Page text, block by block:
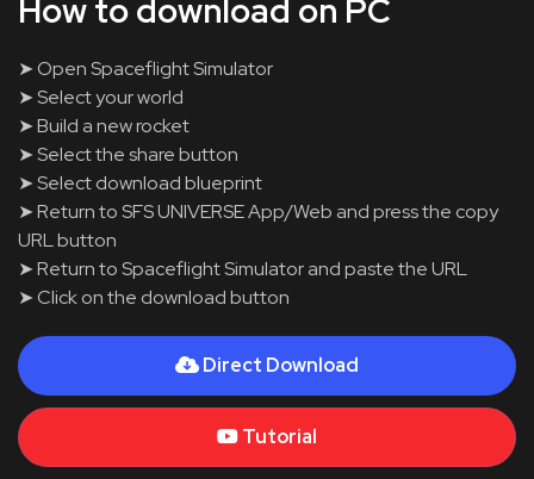
How to download on PC
➤ Open Spaceflight Simulator
➤ Select your world
➤ Build a new rocket
➤ Select the share button
➤ Select download blueprint
➤ Return to SFS UNIVERSE App/Web and press the copy
URL button
➤ Return to Spaceflight Simulator and paste the URL
➤ Click on the download button
Direct Download
Tutorial